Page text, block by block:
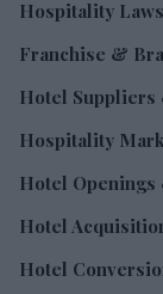
Hospitality
Franchise &
Hotel
Hospitality
Hotel Openings
Hotel
Hotel